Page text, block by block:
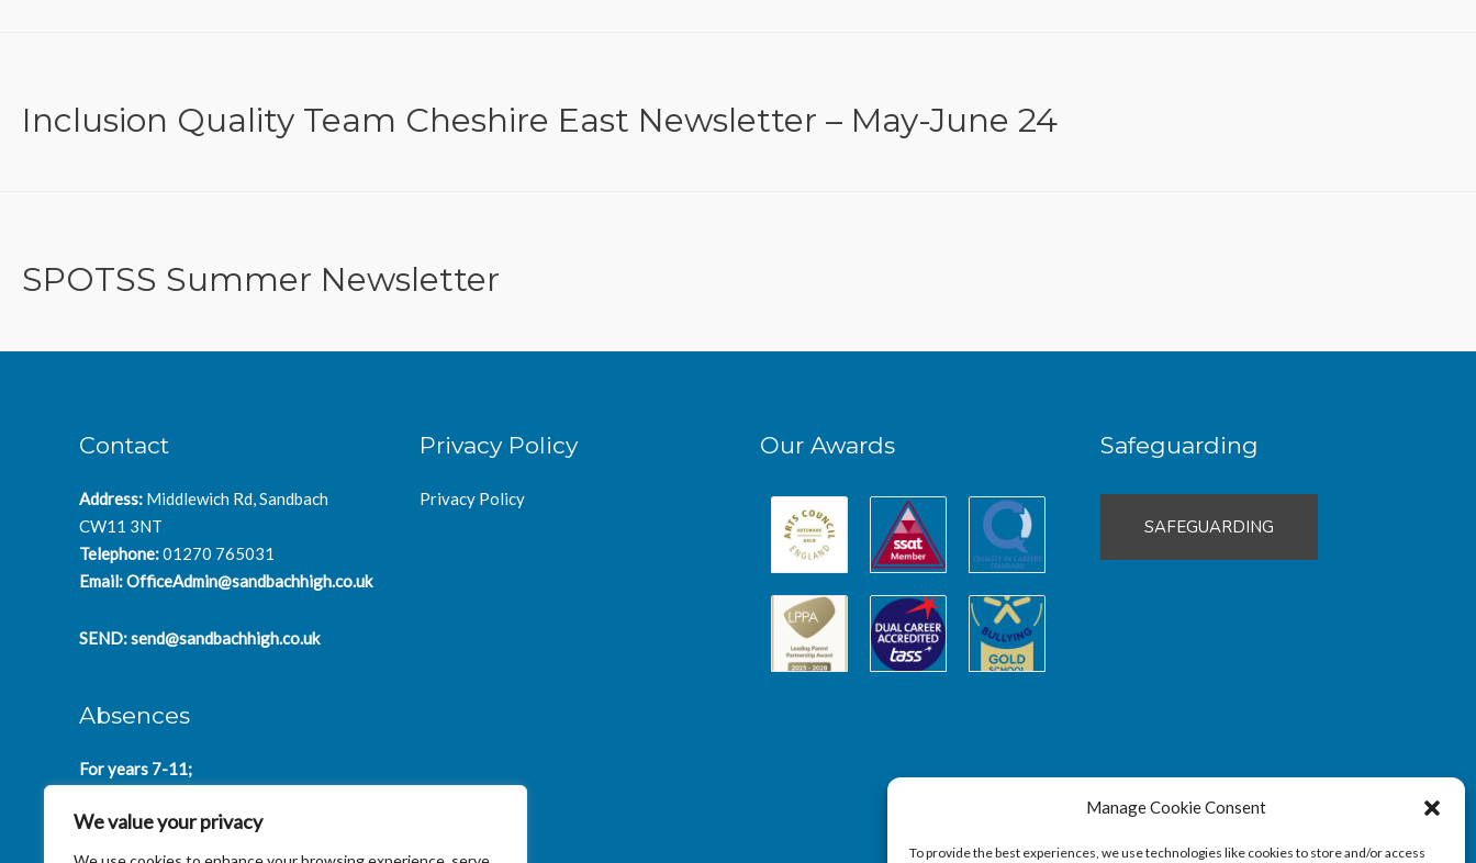
We value your privacy
Manage Cookie Consent
To provide the best experiences, we use technologies like cookies to store and/or access
Inclusion Quality Team Cheshire East Newsletter – May-June 24
SPOTSS Summer Newsletter
Contact
Address: Middlewich Rd, Sandbach
CW11 3NT
Telephone:01270 765031
Email:OfficeAdmin@sandbachhigh.co.uk
SEND:send@sandbachhigh.co.uk
Absences
For years 7-11;
for years 12-14:
Collegeabsences@sandbachhigh.co.uk
Privacy Policy
Privacy Policy
Our Awards Safeguarding
SAFEGUARDING